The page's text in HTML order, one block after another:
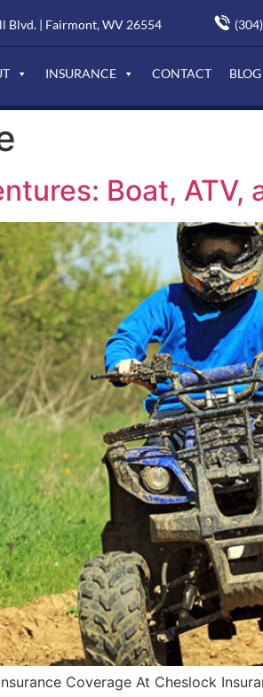
Blvd. | Fairmont, WV 26554
INSURANCE CONTACT BLOG
Boat,
Coverage At Cheslock